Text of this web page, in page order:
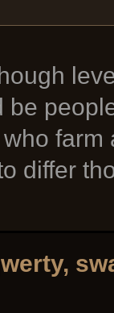
be
farm
differ